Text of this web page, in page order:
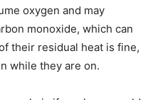
oxygen and may
monoxide, which can
their residual heat is fine,
while they are on.